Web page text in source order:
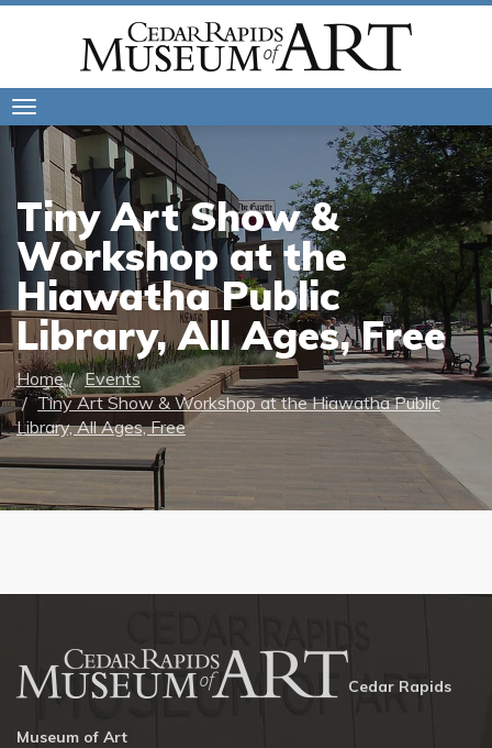
Tiny Art Show &
Workshop at the
Hiawatha Public
Library, All Ages, Free
Home
Events
Tiny Art Show & Workshop at the Hiawatha Public
Library, All Ages, Free
Cedar Rapids
Museum of Art